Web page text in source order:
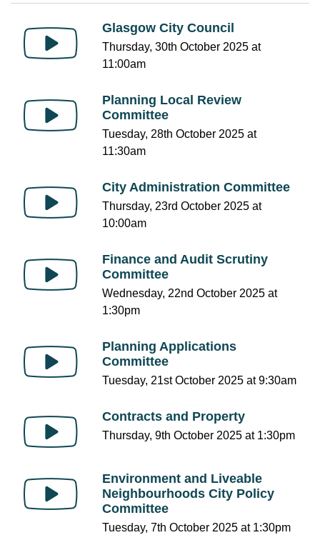
Glasgow City Council
Thursday, 30th October 2025 at
11:00am
Planning Local Review
Committee
Tuesday, 28th October 2025 at
11:30am
City Administration Committee
Thursday, 23rd October 2025 at
10:00am
Finance and Audit Scrutiny
Committee
Wednesday, 22nd October 2025 at
1:30pm
Planning Applications
Committee
Tuesday, 21st October 2025 at 9:30am
Contracts and Property
Thursday, 9th October 2025 at 1:30pm
Environment and Liveable
Neighbourhoods City Policy
Committee
Tuesday, 7th October 2025 at 1:30pm